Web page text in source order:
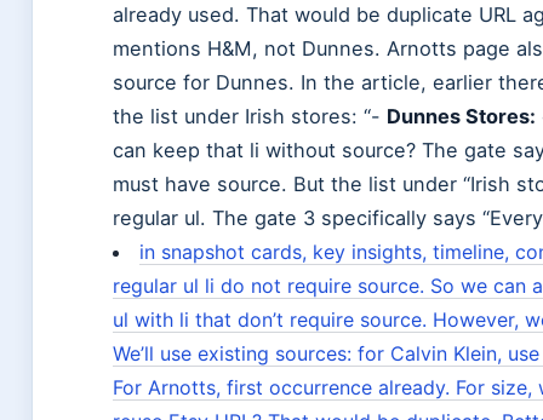
already used. That would be duplicate URL
mentions H&M, not Dunnes. Arnotts page
source for Dunnes. In the article, earlier
the list under Irish stores: “- Dunnes Stores:
can keep that li without source? The gate
must have source. But the list under “Irish
regular ul. The gate 3 specifically says “Every
in snapshot cards, key insights, timeline,
regular ul li do not require source. So we can
ul with li that don’t require source. However,
We’ll use existing sources: for Calvin Klein,
For Arnotts, first occurrence already. For size,